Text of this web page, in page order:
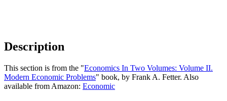
Description
This section is from the "Economics In Two Volumes: Volume II.
Modern Economic Problems" book, by Frank A. Fetter. Also
available from Amazon: Economic